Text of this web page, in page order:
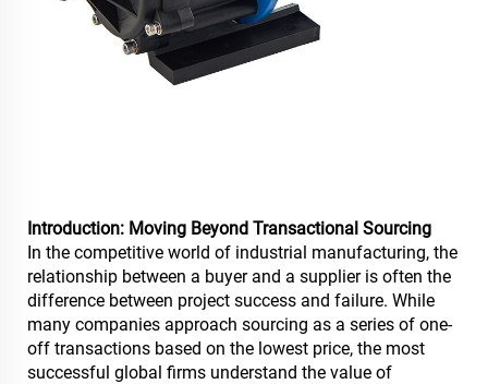
Introduction: Moving Beyond Transactional Sourcing
In the competitive world of industrial manufacturing, the
relationship between a buyer and a supplier is often the
difference between project success and failure. While
many companies approach sourcing as a series of one-
off transactions based on the lowest price, the most
successful global firms understand the value of